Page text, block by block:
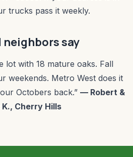
trucks pass it weekly.
say
lot with 18 mature oaks. Fall
weekends. Metro West does it
Octobers back.” — Robert &
K., Cherry Hills